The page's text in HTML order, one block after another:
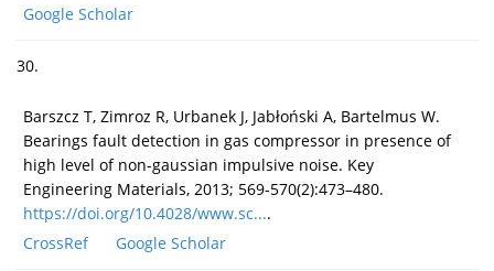
Google Scholar
30.
Barszcz T, Zimroz R, Urbanek J, Jabłoński A, Bartelmus W.
Bearings fault detection in gas compressor in presence of
high level of non-gaussian impulsive noise. Key
Engineering Materials, 2013; 569-570(2):473–480.
https://doi.org/10.4028/www.sc....
CrossRef
Google Scholar